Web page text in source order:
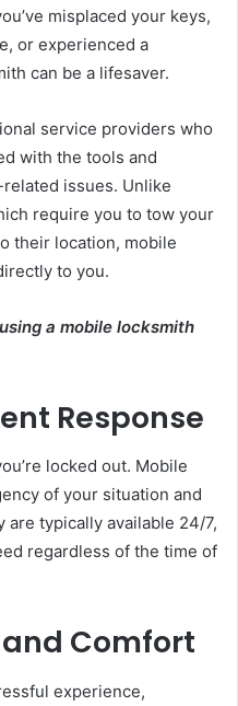
misplaced your keys,
or experienced a
can be a lifesaver.
service providers who
with the tools and
issues. Unlike
require you to tow your
their location, mobile
to you.
a mobile locksmith
Response
locked out. Mobile
of your situation and
typically available 24/7,
regardless of the time of
Comfort
experience,